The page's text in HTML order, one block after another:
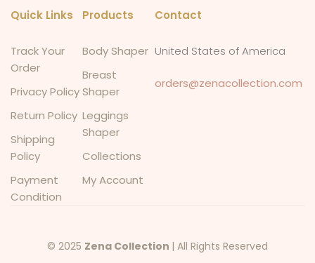
Quick Links
Track Your
Order
Privacy Policy
Return Policy
Shipping
Policy
Payment
Condition
Products
Body Shaper
Breast
Shaper
Leggings
Shaper
Collections
My Account
Contact
United States of America
orders@zenacollection.com
© 2025 Zena Collection | All Rights Reserved